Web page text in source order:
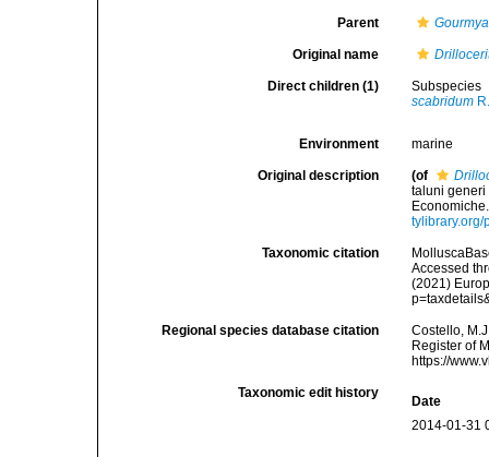
Parent Gourmya
Original name
Direct children (1)
Subspecies
scabridum
Environment marine
Original description (of
taluni
Taxonomic citation
Accessed
(2021)
Regional species database citation
Costello,
Register of
https://
Taxonomic edit history
Date
2014-01-31